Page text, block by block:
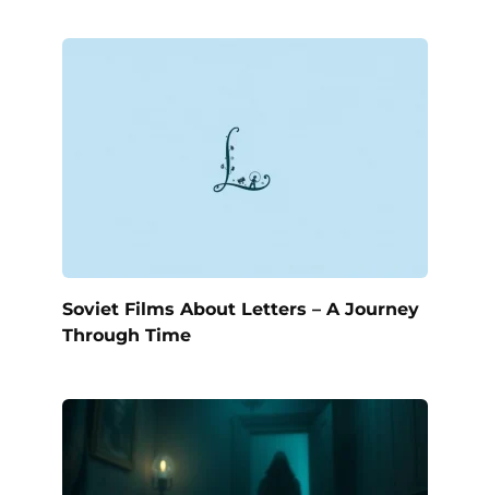
Soviet Films About Letters – A Journey
Through Time